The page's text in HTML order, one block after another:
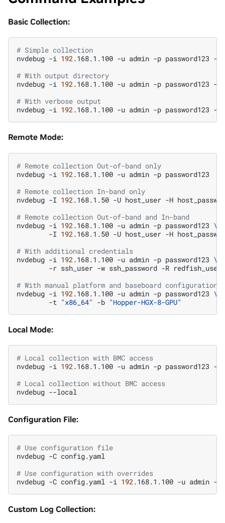
Basic Collection:
# Simple collection
nvdebug -i 192.168.1.100 -u admin -p password123 -t
# With output directory
nvdebug -i 192.168.1.100 -u admin -p password123 -t
# With verbose output
nvdebug -i 192.168.1.100 -u admin -p password123 -t
Remote Mode:
# Remote collection Out-of-band only
nvdebug -i 192 .168.1.100 -u admin -p password123
# Remote collection In-band only
nvdebug -I 192 .168.1.50 -U host_user -H
# Remote collection Out-of-band and In-band
nvdebug -i 192 .168.1.100 -u admin -p password123 \
-I 192 .168.1.50 -U host_user -H
# With additional credentials
nvdebug -i 192 .168.1.100 -u admin -p password123 \
-r ssh_user -w ssh_password -R redfish_user
# With manual platform and baseboard configuration
nvdebug -i 192 .168.1.100 -u admin -p password123 \
-t "x86_64" -b "Hopper-HGX-8-GPU"
Local Mode:
# Local collection with BMC access
nvdebug -i 192.168.1.100 -u admin -p password123 --
# Local collection without BMC access
nvdebug
Configuration File:
# Use configuration file
nvdebug -C config.yaml
# Use configuration with overrides
nvdebug -C config.yaml -i 192.168.1.100 -u admin -p
Custom Log Collection: